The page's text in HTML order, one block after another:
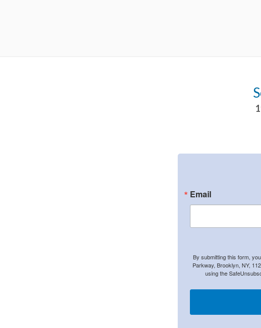
Email
By submitting this form,
Parkway, Brooklyn, NY,
using the